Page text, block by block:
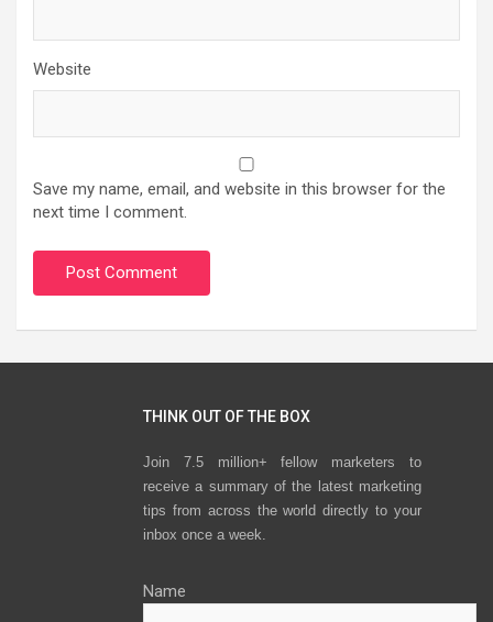
Website
Save my name, email, and website in this browser for the
next time I comment.
THINK OUT OF THE BOX
Join 7.5 million+ fellow marketers to
receive a summary of the latest marketing
tips from across the world directly to your
inbox once a week.
Name